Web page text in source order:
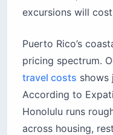
excursions will
Puerto Rico’s
pricing spectrum.
travel costs shows
According to
Honolulu runs
across housing,